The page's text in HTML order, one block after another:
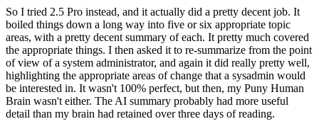
So I tried 2.5 Pro instead, and it actually did a pretty decent job. It
boiled things down a long way into five or six appropriate topic
areas, with a pretty decent summary of each. It pretty much covered
the appropriate things. I then asked it to re-summarize from the point
of view of a system administrator, and again it did really pretty well,
highlighting the appropriate areas of change that a sysadmin would
be interested in. It wasn't 100% perfect, but then, my Puny Human
Brain wasn't either. The AI summary probably had more useful
detail than my brain had retained over three days of reading.